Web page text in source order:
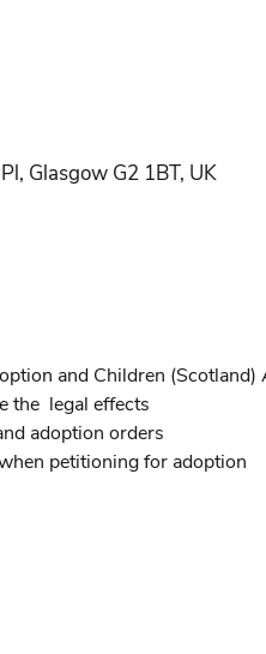
Glasgow G2 1BT, UK
and Children
legal effects
adoption orders
petitioning for adoption